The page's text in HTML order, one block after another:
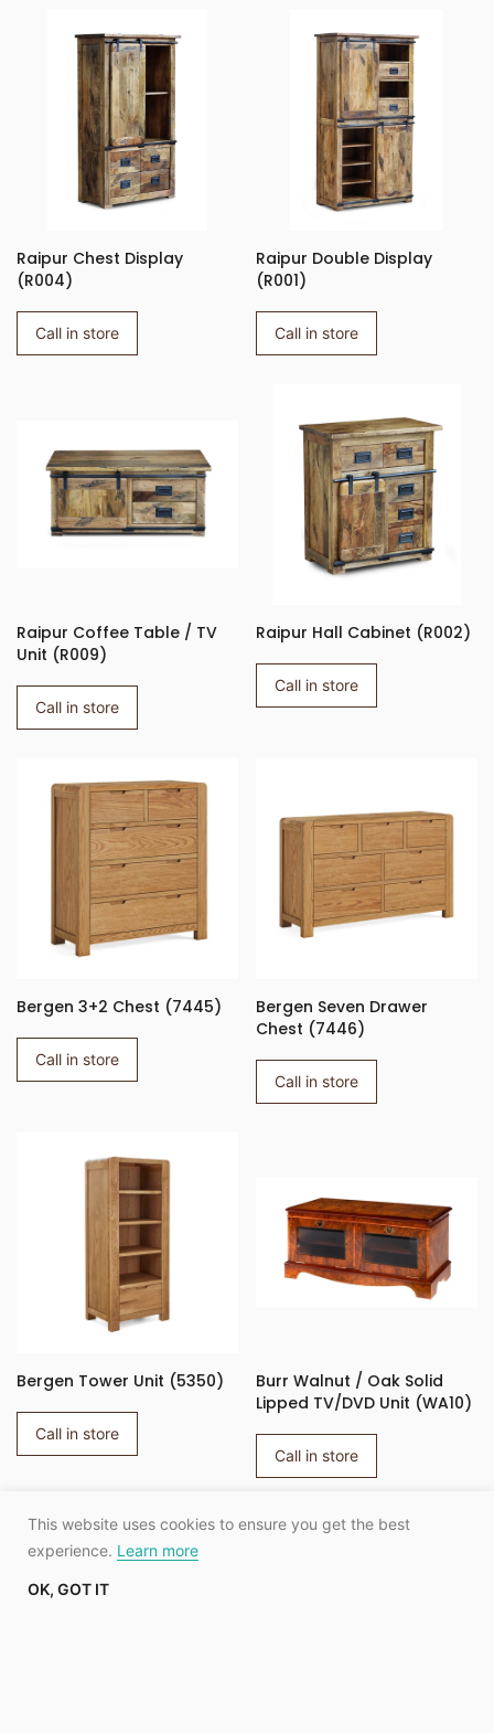
Raipur Chest Display
(R004)
Call in store
Raipur Double Display
(R001)
Call in store
Raipur Coffee Table / TV
Unit (R009)
Call in store
Raipur Hall Cabinet (R002)
Call in store
Bergen 3+2 Chest (7445)
Call in store
Bergen Seven Drawer
Chest (7446)
Call in store
Bergen Tower Unit (5350)
Call in store
Burr Walnut / Oak Solid
Lipped TV/DVD Unit (WA10)
Call in store
This website uses cookies to ensure you get the best
experience. Learn more
OK, GOT IT